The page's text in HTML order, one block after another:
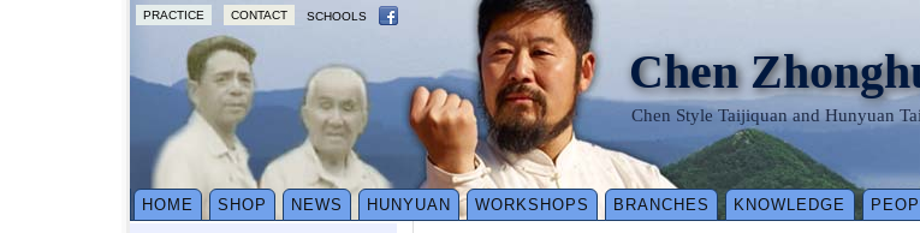
PRACTICE CONTACT SCHOOLS
Chen
Chen Style Taijiquan and Hunyuan
HOME SHOP NEWS HUNYUAN WORKSHOPS BRANCHES KNOWLEDGE